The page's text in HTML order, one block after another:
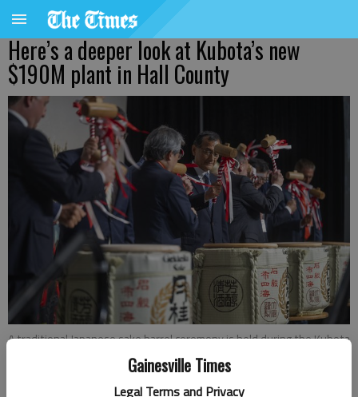
Gainesville Times
Legal Terms and Privacy
Here’s a deeper look at Kubota’s new
$190M plant in Hall County
A traditional Japanese sake barrel ceremony is held during the Kubota
grand opening Tuesday, June 24, 2025, at their new loader
manufacturing facility. The ‘breaking’ symbolizes new beginnings and
hopeful for the future to come.- photo by Scott Rogers